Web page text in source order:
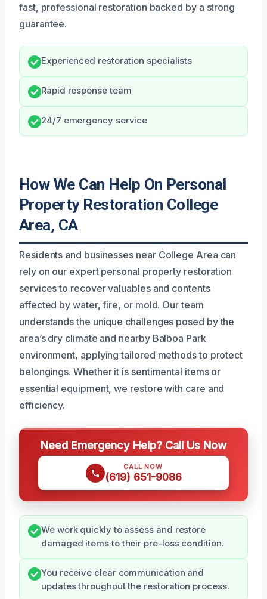
fast, professional restoration backed by a strong
guarantee.
Experienced restoration specialists
Rapid response team
24/7 emergency service
How We Can Help On Personal
Property Restoration College
Area, CA
Residents and businesses near College Area can
rely on our expert personal property restoration
services to recover valuables and contents
affected by water, fire, or mold. Our team
understands the unique challenges posed by the
area’s dry climate and nearby Balboa Park
environment, applying tailored methods to protect
belongings. Whether it is sentimental items or
essential equipment, we restore with care and
efficiency.
Need Emergency Help? Call Us Now
CALL NOW
(619) 651-9086
We work quickly to assess and restore
damaged items to their pre-loss condition.
You receive clear communication and
updates throughout the restoration process.